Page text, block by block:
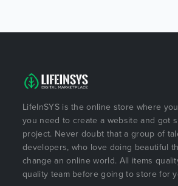
LifeInSYS is the online store where
you need to create a website and got
project. Never doubt that a group of
developers, who love doing beautiful
change an online world. All items
quality team before going to store for